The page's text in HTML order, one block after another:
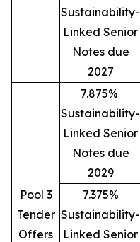
Sustainability-
Linked Senior
Notes due
2027
Pool 3
Tender
Offers
7.875%
Sustainability-
Linked Senior
Notes due
2029
7.375%
Sustainability-
Linked Senior